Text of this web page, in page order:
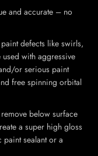
and accurate – no
defects like swirls,
with aggressive
or serious paint
free spinning orbital
below surface
a super high gloss
sealant or a